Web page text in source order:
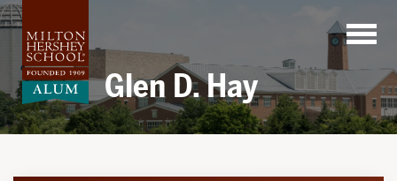
Skip
to
content
Glen D. Hay